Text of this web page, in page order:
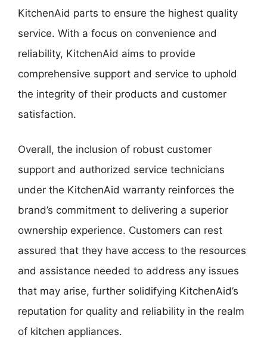
KitchenAid parts to ensure the highest quality
service. With a focus on convenience and
reliability, KitchenAid aims to provide
comprehensive support and service to uphold
the integrity of their products and customer
satisfaction.
Overall, the inclusion of robust customer
support and authorized service technicians
under the KitchenAid warranty reinforces the
brand’s commitment to delivering a superior
ownership experience. Customers can rest
assured that they have access to the resources
and assistance needed to address any issues
that may arise, further solidifying KitchenAid’s
reputation for quality and reliability in the realm
of kitchen appliances.